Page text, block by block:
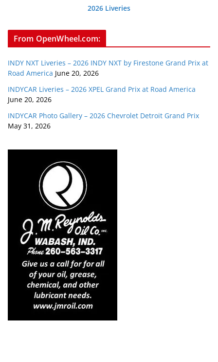
2026 Liveries
From OpenWheel.com:
INDY NXT Liveries – 2026 INDY NXT by Firestone Grand Prix at
Road America June 20, 2026
INDYCAR Liveries – 2026 XPEL Grand Prix at Road America
June 20, 2026
INDYCAR Photo Gallery – 2026 Chevrolet Detroit Grand Prix
May 31, 2026